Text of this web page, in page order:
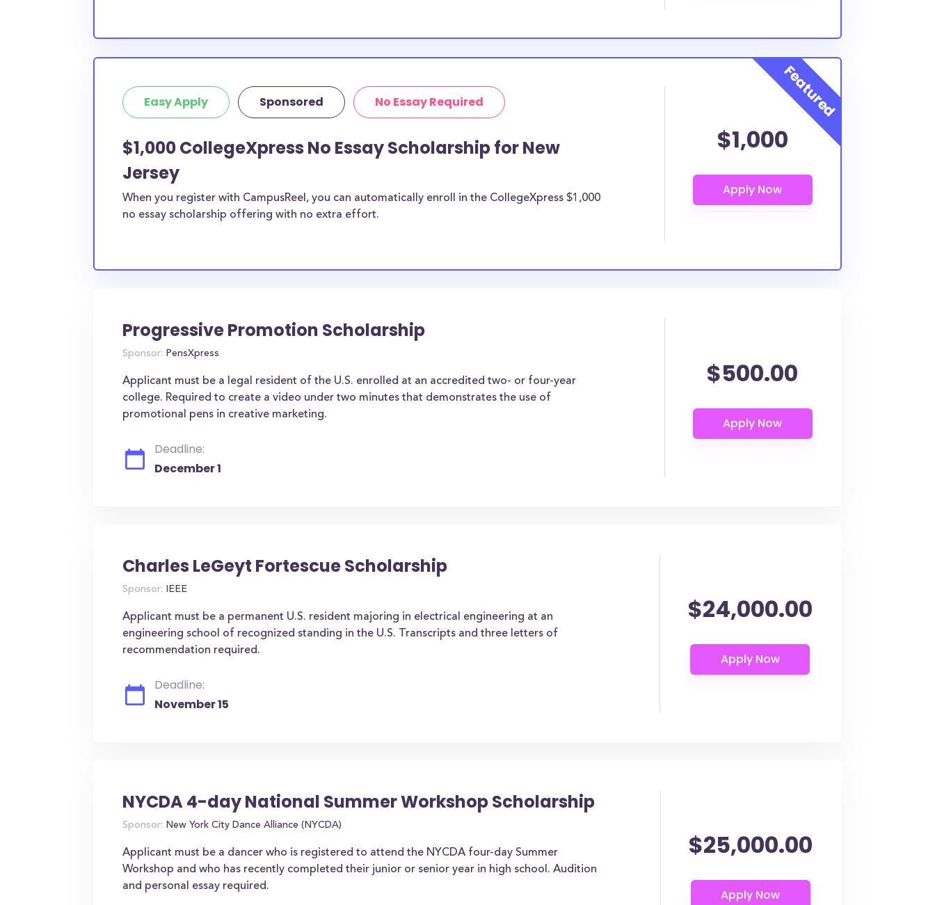
Easy Apply Sponsored No Essay Required
$1,000 CollegeXpress No Essay Scholarship for New
Jersey
When you register with CampusReel, you can automatically enroll in the CollegeXpress $1,000
no essay scholarship offering with no extra effort.
$1,000
Progressive Promotion Scholarship
Sponsor: PensXpress
Applicant must be a legal resident of the U.S. enrolled at an accredited two- or four-year
college. Required to create a video under two minutes that demonstrates the use of
promotional pens in creative marketing.
Deadline:
December 1
$500.00
Charles LeGeyt Fortescue Scholarship
Sponsor: IEEE
Applicant must be a permanent U.S. resident majoring in electrical engineering at an
engineering school of recognized standing in the U.S. Transcripts and three letters of
recommendation required.
Deadline:
November 15
$24,000.00
NYCDA 4-day National Summer Workshop Scholarship
Sponsor: New York City Dance Alliance (NYCDA)
Applicant must be a dancer who is registered to attend the NYCDA four-day Summer
Workshop and who has recently completed their junior or senior year in high school. Audition
and personal essay required.
$25,000.00